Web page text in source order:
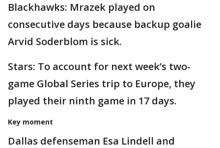
Blackhawks: Mrazek played on
consecutive days because backup goalie
Arvid Soderblom is sick.
Stars: To account for next week’s two-
game Global Series trip to Europe, they
played their ninth game in 17 days.
Key moment
Dallas defenseman Esa Lindell and